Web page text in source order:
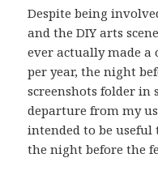
Despite being
and the DIY arts
ever actually made a
per year, the night
screenshots folder in
departure from my
intended to be
the night before the